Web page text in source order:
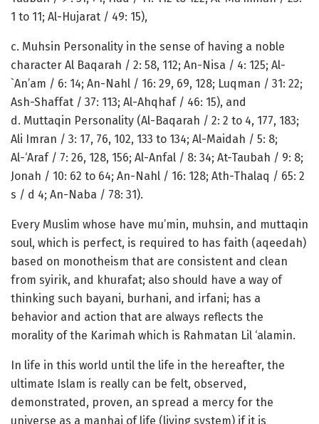
1 to 11; Al-Hujarat / 49: 15),
c. Muhsin Personality in the sense of having a noble
character Al Baqarah / 2: 58, 112; An-Nisa / 4: 125; Al-
`An’am / 6: 14; An-Nahl / 16: 29, 69, 128; Luqman / 31: 22;
Ash-Shaffat / 37: 113; Al-Ahqhaf / 46: 15), and
d. Muttaqin Personality (Al-Baqarah / 2: 2 to 4, 177, 183;
Ali Imran / 3: 17, 76, 102, 133 to 134; Al-Maidah / 5: 8;
Al-‘Araf / 7: 26, 128, 156; Al-Anfal / 8: 34; At-Taubah / 9: 8;
Jonah / 10: 62 to 64; An-Nahl / 16: 128; Ath-Thalaq / 65: 2
s / d 4; An-Naba / 78: 31).
Every Muslim whose have mu’min, muhsin, and muttaqin
soul, which is perfect, is required to has faith (aqeedah)
based on monotheism that are consistent and clean
from syirik, and khurafat; also should have a way of
thinking such bayani, burhani, and irfani; has a
behavior and action that are always reflects the
morality of the Karimah which is Rahmatan Lil ‘alamin.
In life in this world until the life in the hereafter, the
ultimate Islam is really can be felt, observed,
demonstrated, proven, an spread a mercy for the
universe as a manhaj of life (living system) if it is